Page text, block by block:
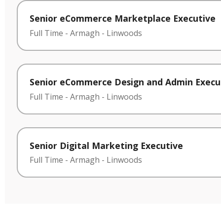
Senior eCommerce Marketplace Executive
Full Time - Armagh - Linwoods
Senior eCommerce Design and Admin
Full Time - Armagh - Linwoods
Senior Digital Marketing Executive
Full Time - Armagh - Linwoods